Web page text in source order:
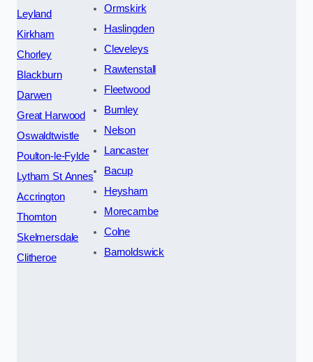
Leyland
Kirkham
Chorley
Blackburn
Darwen
Great Harwood
Oswaldtwistle
Poulton-le-Fylde
Lytham St Annes
Accrington
Thornton
Skelmersdale
Clitheroe
Ormskirk
Haslingden
Cleveleys
Rawtenstall
Fleetwood
Burnley
Nelson
Lancaster
Bacup
Heysham
Morecambe
Colne
Barnoldswick